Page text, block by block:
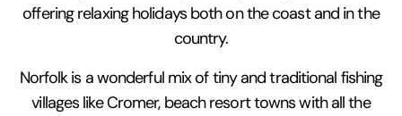
offering relaxing holidays both on the coast and in the
country.
Norfolk is a wonderful mix of tiny and traditional fishing
villages like Cromer, beach resort towns with all the